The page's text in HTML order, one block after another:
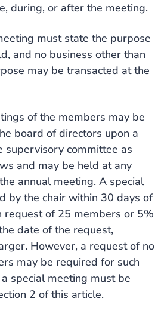
during, or after the meeting.
must state the purpose
and no business other than
may be transacted at the
of the members may be
board of directors upon a
supervisory committee as
and may be held at any
annual meeting. A special
by the chair within 30 days of
of 25 members or 5%
date of the request,
However, a request of no
may be required for such
special meeting must be
2 of this article.